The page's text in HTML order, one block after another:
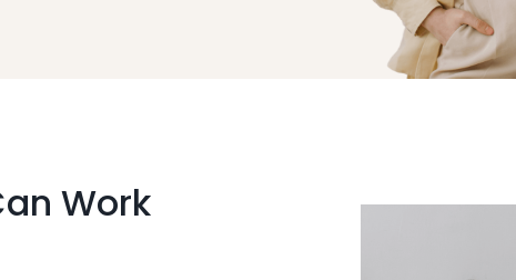
Work